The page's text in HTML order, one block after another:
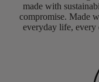
made with
compromise. Made
everyday life, every